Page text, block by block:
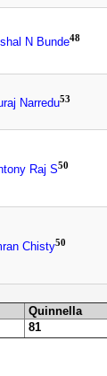
N Bunde48
Narredu53
Raj S50
Chisty50
Quinnella
81